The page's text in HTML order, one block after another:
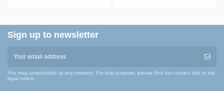
Sign up to newsletter
You may unsubscribe at any moment. For that purpose, please find our contact info in the
legal notice.